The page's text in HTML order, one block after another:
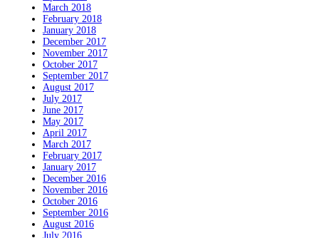
March 2018
February 2018
January 2018
December 2017
November 2017
October 2017
September 2017
August 2017
July 2017
June 2017
May 2017
April 2017
March 2017
February 2017
January 2017
December 2016
November 2016
October 2016
September 2016
August 2016
July 2016